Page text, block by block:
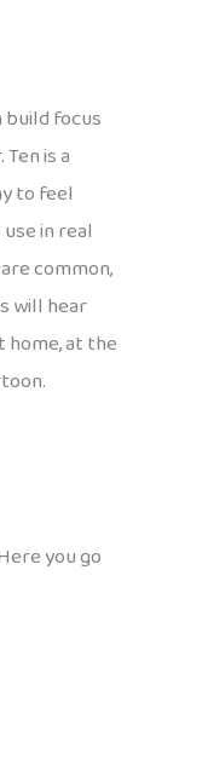
focus
is a
to feel
in real
common,
will hear
home, at the
you go